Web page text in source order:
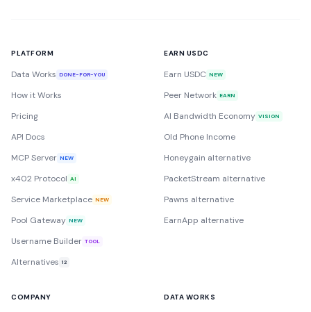
PLATFORM
Data Works DONE-FOR-YOU
How it Works
Pricing
API Docs
MCP Server NEW
x402 Protocol AI
Service Marketplace NEW
Pool Gateway NEW
Username Builder TOOL
Alternatives 12
EARN USDC
Earn USDC NEW
Peer Network EARN
AI Bandwidth Economy VISION
Old Phone Income
Honeygain alternative
PacketStream alternative
Pawns alternative
EarnApp alternative
COMPANY DATA WORKS